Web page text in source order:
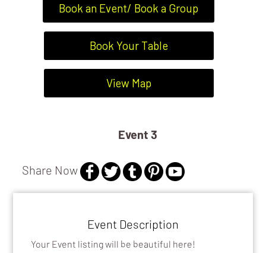
EXHIBITS
Book an Event/ Book a Group
Book Your Table
View Map
Event 3
Share Now
Event Description
Your Event listing will be beautiful here!